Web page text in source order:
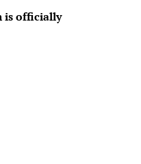
is officially